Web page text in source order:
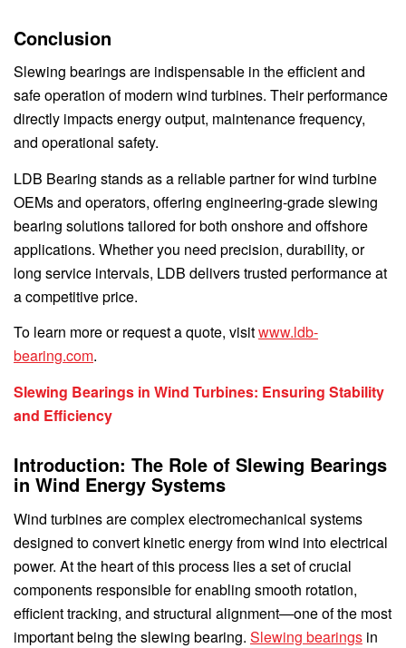
Conclusion
Slewing bearings are indispensable in the efficient and
safe operation of modern wind turbines. Their performance
directly impacts energy output, maintenance frequency,
and operational safety.
LDB Bearing stands as a reliable partner for wind turbine
OEMs and operators, offering engineering-grade slewing
bearing solutions tailored for both onshore and offshore
applications. Whether you need precision, durability, or
long service intervals, LDB delivers trusted performance at
a competitive price.
To learn more or request a quote, visitwww.ldb-
bearing.com.
Slewing Bearings in Wind Turbines: Ensuring Stability
and Efficiency
Introduction: The Role of Slewing Bearings
in Wind Energy Systems
Wind turbines are complex electromechanical systems
designed to convert kinetic energy from wind into electrical
power. At the heart of this process lies a set of crucial
components responsible for enabling smooth rotation,
efficient tracking, and structural alignment—one of the most
important being the slewing bearing. Slewing bearings in